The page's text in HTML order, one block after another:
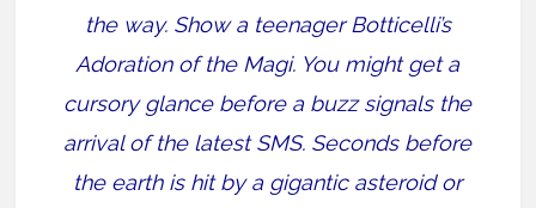
the way. Show a teenager Botticelli’s
Adoration of the Magi. You might get a
cursory glance before a buzz signals the
arrival of the latest SMS. Seconds before
the earth is hit by a gigantic asteroid or